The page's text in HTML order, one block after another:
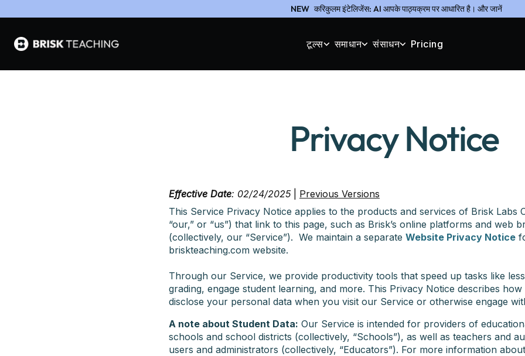
NEW करिकुलम इंटेलिजेंस: AI आपके पाठ्यक्रम पर आधारित है। और जानें
टूल्स समाधान संसाधन Pricing
Privacy Notice
Effective Date: 02/24/2025
Previous Versions
This Service Privacy Notice applies to the products and services of Brisk Labs
“our,” or “us”) that link to this page, such as Brisk’s online platforms and web
(collectively, our “Service”). We maintain a separate Website Privacy Notice
briskteaching.com website.
Through our Service, we provide productivity tools that speed up tasks like
grading, engage student learning, and more. This Privacy Notice describes
disclose your personal data when you visit our Service or otherwise engage
A note about Student Data: Our Service is intended for providers of
schools and school districts (collectively, “Schools”), as well as teachers and
users and administrators (collectively, “Educators”). For more information